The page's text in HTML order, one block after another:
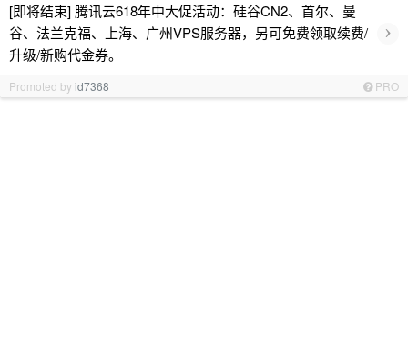
[即将结束] 腾讯云618年中大促活动：硅谷CN2、首尔、曼
谷、法兰克福、上海、广州VPS服务器，另可免费领取续费/
升级/新购代金券。
›
Promoted byid7368 PRO